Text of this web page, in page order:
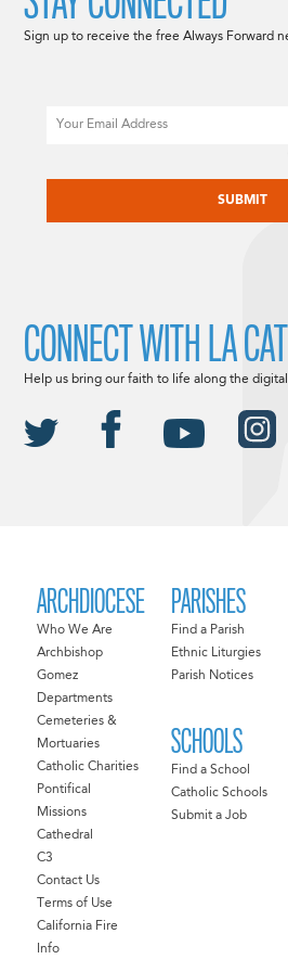
ARCHDIOCESE
Who We Are
Archbishop
Gomez
Departments
Cemeteries &
Mortuaries
Catholic Charities
Pontifical
Missions
Cathedral
C3
Contact Us
Terms of Use
California Fire
Info
PARISHES
Find a Parish
Ethnic Liturgies
Parish Notices
SCHOOLS
Find a School
Catholic Schools
Submit a Job
Sign up to receive the free Always Forward
CONNECT WITH LA
Help us bring our faith to life along the